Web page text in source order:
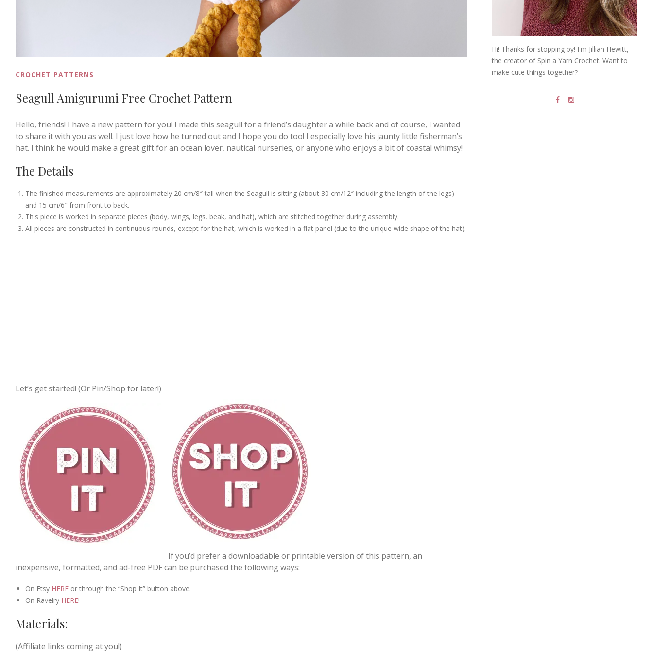
CROCHET PATTERNS
Seagull Amigurumi Free Crochet Pattern
Hello, friends! I have a new pattern for you! I made this seagull for a friend’s daughter a while back and of course, I wanted
to share it with you as well. I just love how he turned out and I hope you do too! I especially love his jaunty little fisherman’s
hat. I think he would make a great gift for an ocean lover, nautical nurseries, or anyone who enjoys a bit of coastal whimsy!
The Details
The finished measurements are approximately 20 cm/8″ tall when the Seagull is sitting (about 30 cm/12″ including the length of the legs)
and 15 cm/6″ from front to back.
This piece is worked in separate pieces (body, wings, legs, beak, and hat), which are stitched together during assembly.
All pieces are constructed in continuous rounds, except for the hat, which is worked in a flat panel (due to the unique wide shape of the hat).
Let’s get started! (Or Pin/Shop for later!)
If you’d prefer a downloadable or printable version of this pattern, an
inexpensive, formatted, and ad-free PDF can be purchased the following ways:
On Etsy HERE or through the “Shop It” button above.
On Ravelry HERE!
Materials:
(Affiliate links coming at you!)
Hi! Thanks for stopping by! I'm Jillian Hewitt,
the creator of Spin a Yarn Crochet. Want to
make cute things together?